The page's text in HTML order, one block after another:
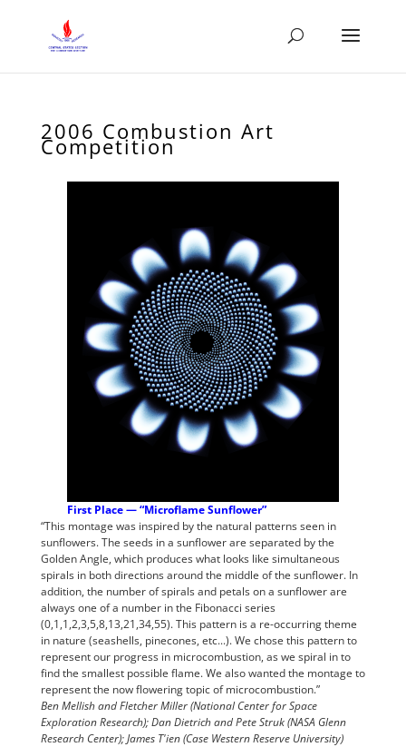
2006 Combustion Art
Competition
First Place — “Microflame Sunflower”
“This montage was inspired by the natural patterns seen in
sunflowers. The seeds in a sunflower are separated by the
Golden Angle, which produces what looks like simultaneous
spirals in both directions around the middle of the sunflower. In
addition, the number of spirals and petals on a sunflower are
always one of a number in the Fibonacci series
(0,1,1,2,3,5,8,13,21,34,55). This pattern is a re-occurring theme
in nature (seashells, pinecones, etc...). We chose this pattern to
represent our progress in microcombustion, as we spiral in to
find the smallest possible flame. We also wanted the montage to
represent the now flowering topic of microcombustion.”
Ben Mellish and Fletcher Miller (National Center for Space
Exploration Research); Dan Dietrich and Pete Struk (NASA Glenn
Research Center); James T'ien (Case Western Reserve University)